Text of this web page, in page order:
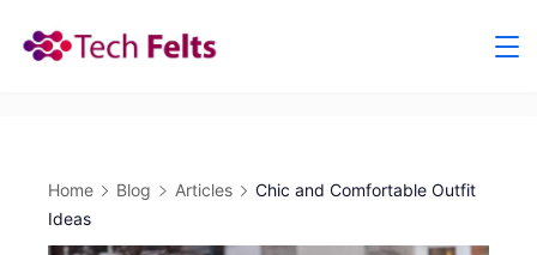
Home Blog Articles
Chic and Comfortable Outfit
Ideas